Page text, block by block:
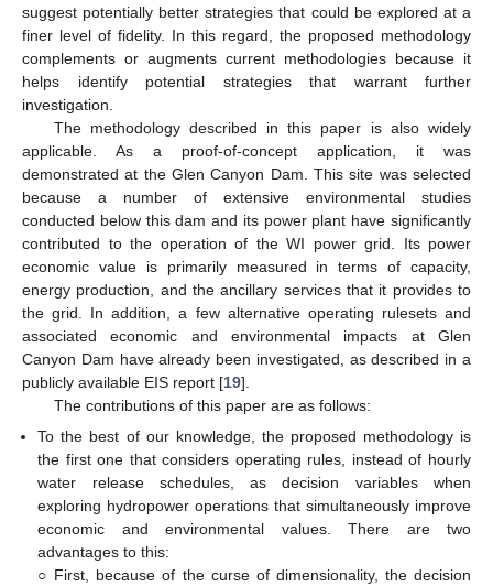
suggest potentially better strategies that could be explored at a
finer level of fidelity. In this regard, the proposed methodology
complements or augments current methodologies because it
helps identify potential strategies that warrant further
investigation.
The methodology described in this paper is also widely
applicable. As a proof-of-concept application, it was
demonstrated at the Glen Canyon Dam. This site was selected
because a number of extensive environmental studies
conducted below this dam and its power plant have significantly
contributed to the operation of the WI power grid. Its power
economic value is primarily measured in terms of capacity,
energy production, and the ancillary services that it provides to
the grid. In addition, a few alternative operating rulesets and
associated economic and environmental impacts at Glen
Canyon Dam have already been investigated, as described in a
publicly available EIS report [19].
The contributions of this paper are as follows:
To the best of our knowledge, the proposed methodology is
the first one that considers operating rules, instead of hourly
water release schedules, as decision variables when
exploring hydropower operations that simultaneously improve
economic and environmental values. There are two
advantages to this:
○ First, because of the curse of dimensionality, the decision